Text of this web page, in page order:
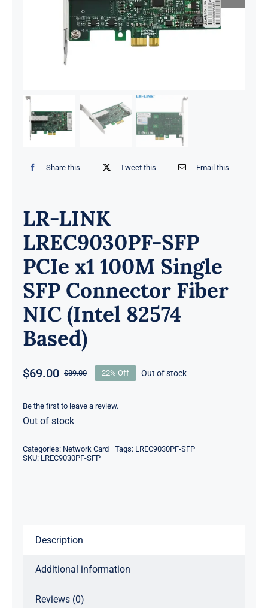
Share this Tweet this Email this
LR-LINK
LREC9030PF-SFP
PCIe x1 100M Single
SFP Connector Fiber
NIC (Intel 82574
Based)
$89.00Original
was:
$69.00
Current
is:
22% Off Out of stock
Be the first to leave a review.
Out of stock
Categories: Network Card Tags: LREC9030PF-SFP
SKU: LREC9030PF-SFP
Description
Additional information
Reviews (0)